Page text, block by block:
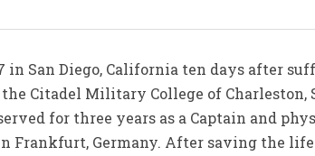
in San Diego, California ten days after
Citadel Military College of Charleston,
for three years as a Captain and
Frankfurt, Germany. After saving the life